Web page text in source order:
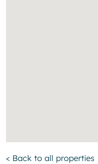
< Back to all properties